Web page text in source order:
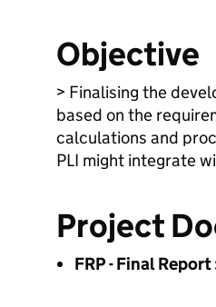
Objective
> Finalising the
based on the
calculations and
PLI might integrate
Project
FRP - Final Report